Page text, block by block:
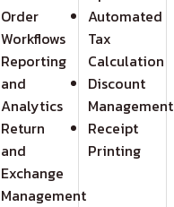
Order
Workflows
Reporting
and
Analytics
Return
and
Exchange
Management
Automated
Tax
Calculation
Discount
Management
Receipt
Printing